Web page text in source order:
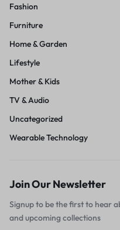
Fashion
Furniture
Home & Garden
Lifestyle
Mother & Kids
TV & Audio
Uncategorized
Wearable Technology
Join Our Newsletter
Signup to be the first to hear
and upcoming collections